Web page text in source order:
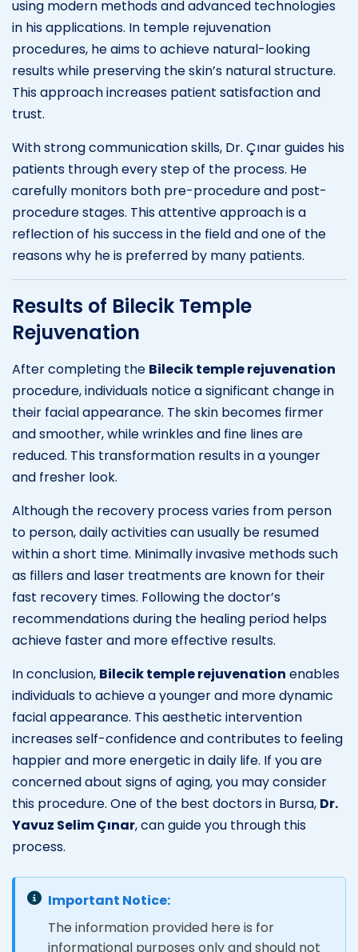
using modern methods and advanced technologies
in his applications. In temple rejuvenation
procedures, he aims to achieve natural-looking
results while preserving the skin’s natural structure.
This approach increases patient satisfaction and
trust.
With strong communication skills, Dr. Çınar guides his
patients through every step of the process. He
carefully monitors both pre-procedure and post-
procedure stages. This attentive approach is a
reflection of his success in the field and one of the
reasons why he is preferred by many patients.
Results of Bilecik Temple
Rejuvenation
After completing the Bilecik temple rejuvenation
procedure, individuals notice a significant change in
their facial appearance. The skin becomes firmer
and smoother, while wrinkles and fine lines are
reduced. This transformation results in a younger
and fresher look.
Although the recovery process varies from person
to person, daily activities can usually be resumed
within a short time. Minimally invasive methods such
as fillers and laser treatments are known for their
fast recovery times. Following the doctor’s
recommendations during the healing period helps
achieve faster and more effective results.
In conclusion, Bilecik temple rejuvenation enables
individuals to achieve a younger and more dynamic
facial appearance. This aesthetic intervention
increases self-confidence and contributes to feeling
happier and more energetic in daily life. If you are
concerned about signs of aging, you may consider
this procedure. One of the best doctors in Bursa, Dr.
Yavuz Selim Çınar, can guide you through this
process.
Important Notice:
The information provided here is for
informational purposes only and should not